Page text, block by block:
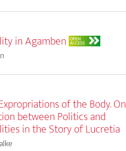
in Agamben OPEN
ACCESS
of the Body. On
between Politics and
in the Story of Lucretia